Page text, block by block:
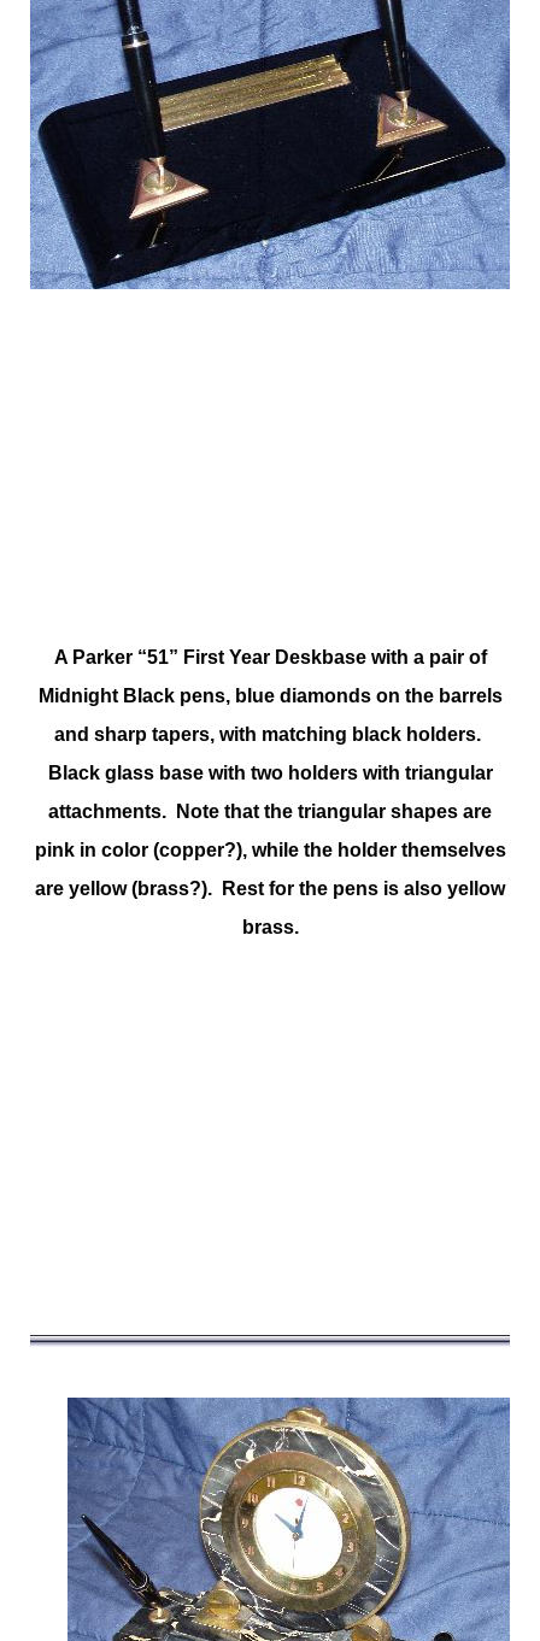
A Parker “51” First Year Deskbase with a pair of
Midnight Black pens, blue diamonds on the barrels
and sharp tapers, with matching black holders.
Black glass base with two holders with triangular
attachments. Note that the triangular shapes are
pink in color (copper?), while the holder themselves
are yellow (brass?). Rest for the pens is also yellow
brass.